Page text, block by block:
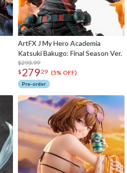
ArtFX J My Hero Academia
Katsuki Bakugo: Final Season Ver.
$293.99
$ 27929 (5% OFF)
Pre-order